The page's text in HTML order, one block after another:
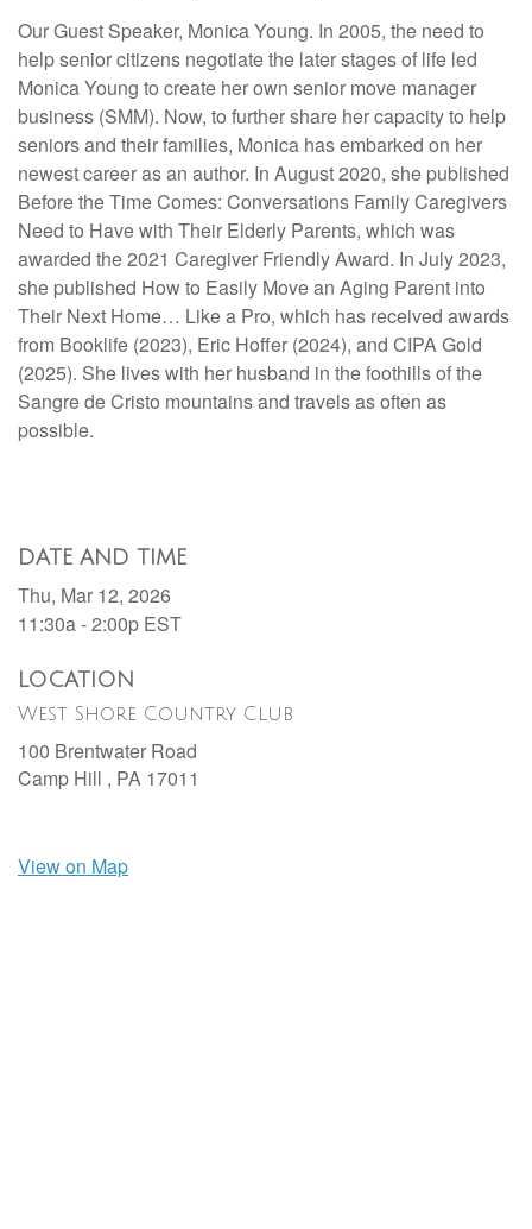
Our Guest Speaker, Monica Young. In 2005, the need to
help senior citizens negotiate the later stages of life led
Monica Young to create her own senior move manager
business (SMM). Now, to further share her capacity to help
seniors and their families, Monica has embarked on her
newest career as an author. In August 2020, she published
Before the Time Comes: Conversations Family Caregivers
Need to Have with Their Elderly Parents, which was
awarded the 2021 Caregiver Friendly Award. In July 2023,
she published How to Easily Move an Aging Parent into
Their Next Home… Like a Pro, which has received awards
from Booklife (2023), Eric Hoffer (2024), and CIPA Gold
(2025). She lives with her husband in the foothills of the
Sangre de Cristo mountains and travels as often as
possible.
DATE AND TIME
Thu, Mar 12, 2026
11:30a - 2:00p EST
LOCATION
West Shore Country Club
100 Brentwater Road
Camp Hill , PA 17011
View on Map